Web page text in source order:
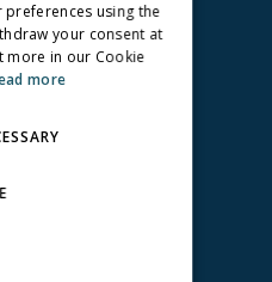
preferences using the
your consent at
more in our Cookie
more